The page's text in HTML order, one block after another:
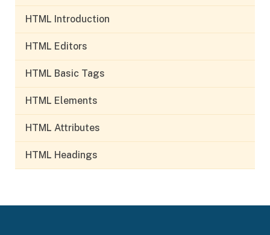
HTML Introduction
HTML Editors
HTML Basic Tags
HTML Elements
HTML Attributes
HTML Headings